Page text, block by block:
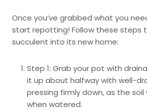
Once you’ve grabbed what you
start repotting! Follow these steps
succulent into its new home:
Step 1: Grab your pot with
it up about halfway with well-
pressing firmly down, as the soil
when watered.